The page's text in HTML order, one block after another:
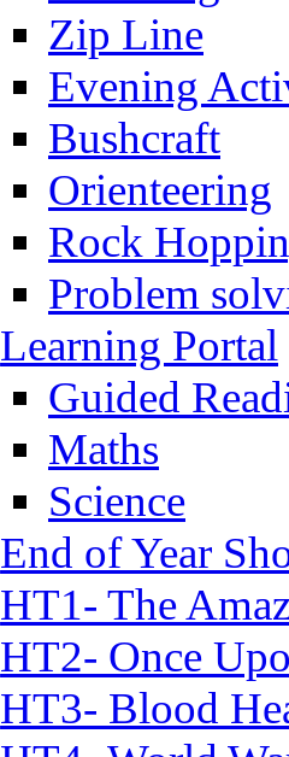
Zip Line
Evening
Bushcraft
Orienteering
Rock
Problem
Learning Portal
Guided
Maths
Science
End of Year
HT1- The
HT2- Once
HT3- Blood